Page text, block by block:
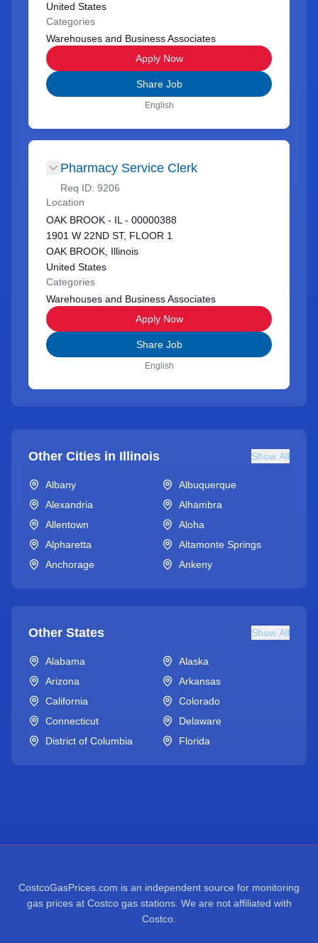
United States
Categories
Warehouses and Business Associates
Apply Now
Share Job
English
Pharmacy Service Clerk
Req ID: 9206
Location
OAK BROOK - IL - 00000388
1901 W 22ND ST, FLOOR 1
OAK BROOK, Illinois
United States
Categories
Warehouses and Business Associates
Apply Now
Share Job
English
Other Cities in Illinois Show All
Albany
Albuquerque
Alexandria
Alhambra
Allentown
Aloha
Alpharetta
Altamonte Springs
Anchorage
Ankeny
Other States Show All
Alabama
Alaska
Arizona
Arkansas
California
Colorado
Connecticut
Delaware
District of Columbia
Florida
CostcoGasPrices.com is an independent source for monitoring
gas prices at Costco gas stations. We are not affiliated with
Costco.